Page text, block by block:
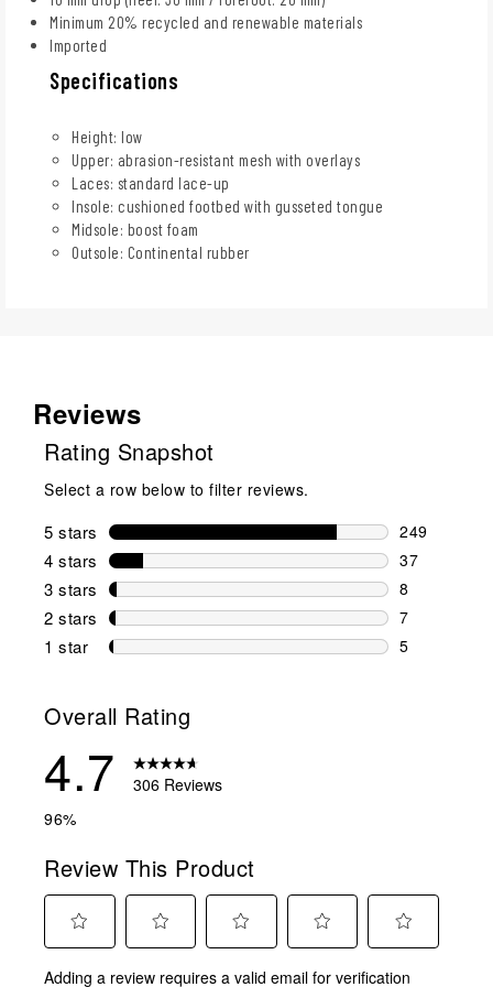
Minimum 20% recycled and renewable materials
Imported
Specifications
Height: low
Upper: abrasion-resistant mesh with overlays
Laces: standard lace-up
Insole: cushioned footbed with gusseted tongue
Midsole: boost foam
Outsole: Continental rubber
Reviews
Rating Snapshot
Select a row below to filter reviews.
5 stars stars
249
249
4 stars stars
37
37 reviews
3 stars stars
8
8 reviews
2 stars stars
7
7 reviews
1 star stars
5
Overall Rating
4.7
306 Reviews
96%
Review This Product
to
to
to
to
to
Adding a review requires a valid email for verification